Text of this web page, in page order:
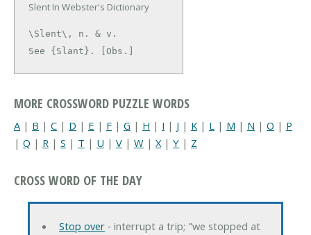
Slent In Webster's Dictionary
\Slent\, n. & v.
See {Slant}. [Obs.]
MORE CROSSWORD PUZZLE WORDS
A | B | C | D | E | F | G | H | I | J | K | L | M | N | O | P
| Q | R | S | T | U | V | W | X | Y | Z
CROSS WORD OF THE DAY
Stop over‐ interrupt a trip; "we stopped at